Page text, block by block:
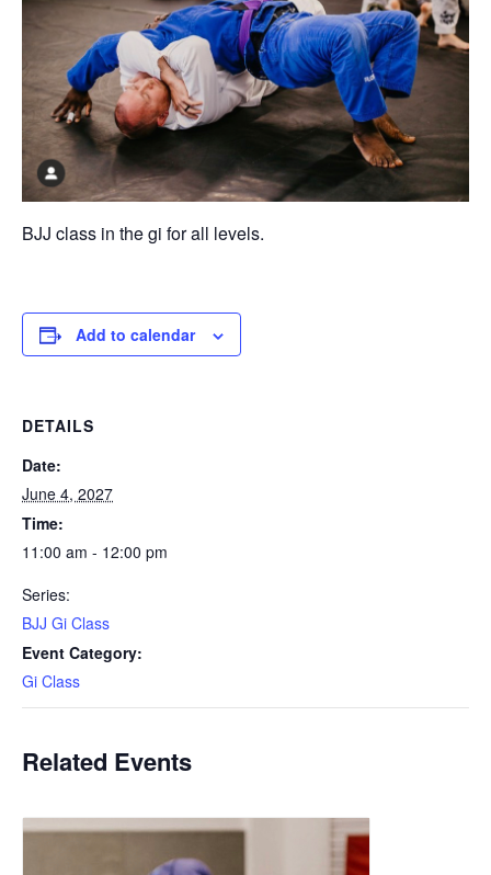
BJJ class in the gi for all levels.
Add to calendar
DETAILS
Date:
June 4, 2027
Time:
11:00 am - 12:00 pm
Series:
BJJ Gi Class
Event Category:
Gi Class
Related Events